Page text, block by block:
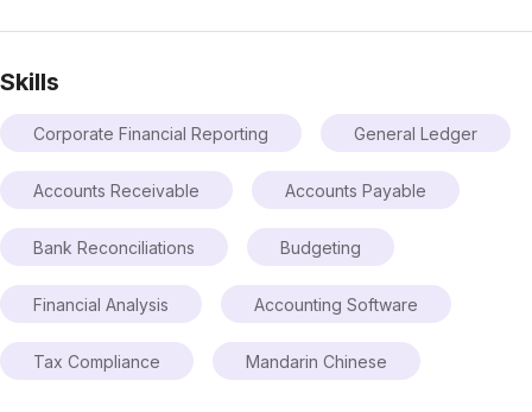
Skills
Corporate Financial Reporting General Ledger
Accounts Receivable Accounts Payable
Bank Reconciliations Budgeting
Financial Analysis Accounting Software
Tax Compliance Mandarin Chinese